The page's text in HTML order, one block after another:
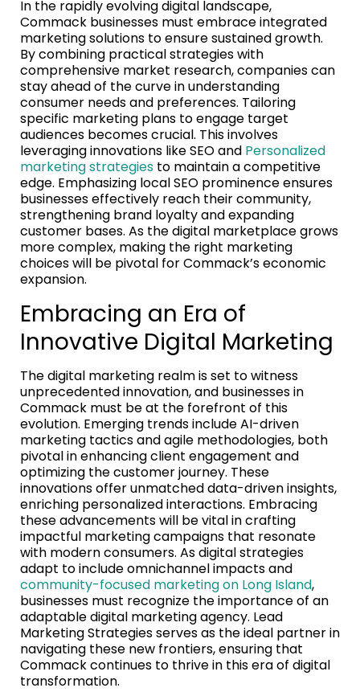
In the rapidly evolving digital landscape,
Commack businesses must embrace integrated
marketing solutions to ensure sustained growth.
By combining practical strategies with
comprehensive market research, companies can
stay ahead of the curve in understanding
consumer needs and preferences. Tailoring
specific marketing plans to engage target
audiences becomes crucial. This involves
leveraging innovations like SEO and Personalized
marketing strategies to maintain a competitive
edge. Emphasizing local SEO prominence ensures
businesses effectively reach their community,
strengthening brand loyalty and expanding
customer bases. As the digital marketplace grows
more complex, making the right marketing
choices will be pivotal for Commack’s economic
expansion.
Embracing an Era of
Innovative Digital Marketing
The digital marketing realm is set to witness
unprecedented innovation, and businesses in
Commack must be at the forefront of this
evolution. Emerging trends include AI-driven
marketing tactics and agile methodologies, both
pivotal in enhancing client engagement and
optimizing the customer journey. These
innovations offer unmatched data-driven insights,
enriching personalized interactions. Embracing
these advancements will be vital in crafting
impactful marketing campaigns that resonate
with modern consumers. As digital strategies
adapt to include omnichannel impacts and
community-focused marketing on Long Island,
businesses must recognize the importance of an
adaptable digital marketing agency. Lead
Marketing Strategies serves as the ideal partner in
navigating these new frontiers, ensuring that
Commack continues to thrive in this era of digital
transformation.